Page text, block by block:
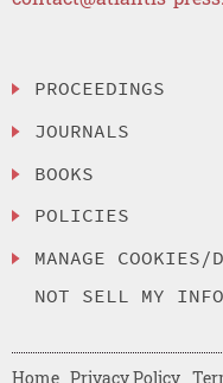
PROCEEDINGS
JOURNALS
BOOKS
POLICIES
MANAGE COOKIES/
NOT SELL MY INFO
Home Privacy Policy